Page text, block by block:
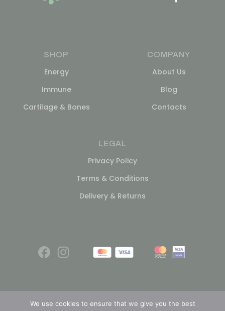
SHOP
Energy
Immune
Cartilage & Bones
COMPANY
About Us
Blog
Contacts
LEGAL
Privacy Policy
Terms & Conditions
Delivery & Returns
We use cookies to ensure that we give you the best